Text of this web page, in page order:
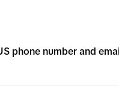
phone number and